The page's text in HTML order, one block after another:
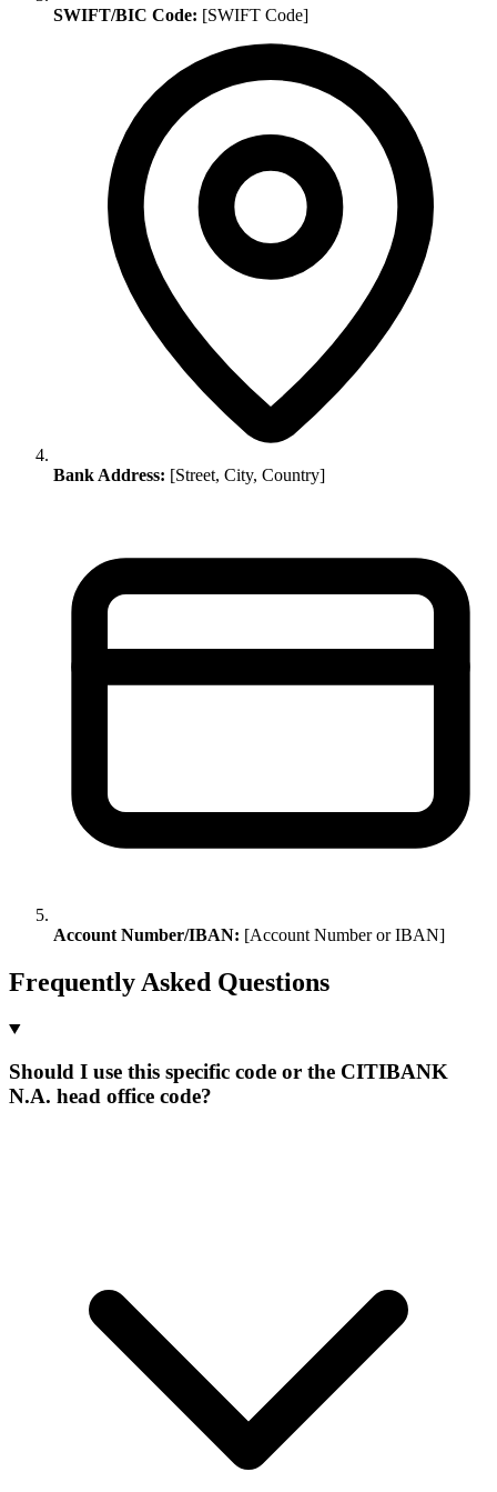
SWIFT/BIC Code: [SWIFT Code]
Bank Address: [Street, City, Country]
Account Number/IBAN: [Account Number or IBAN]
Frequently Asked Questions
Should I use this specific code or the CITIBANK
N.A. head office code?